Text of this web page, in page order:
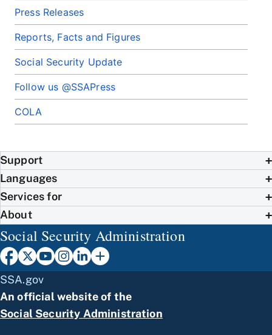
Press Releases
Reports, Facts and Figures
Social Security Update
Follow us @SSAPress
COLA
Support
Languages
Services for
About
Social Security Administration
SSA.gov
An official website of the
Social Security Administration